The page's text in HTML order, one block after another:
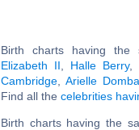
Birth charts having the
Elizabeth II
Halle Berry,
Cambridge
Arielle
Find all the celebrities
Birth charts having the